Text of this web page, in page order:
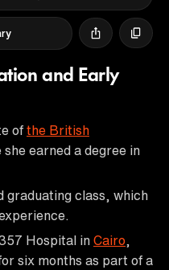
and Early
of the British
she earned a degree in
graduating class, which
Hospital in Cairo
six months as part of a